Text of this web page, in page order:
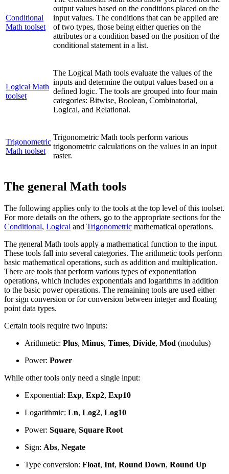
Conditional
Math toolset
output values based on the conditions placed on the
input values. The conditions that can be applied are
of two types, those being either queries on the
attributes or a condition based on the position of the
conditional statement in a list.
Logical Math
toolset
The Logical Math tools evaluate the values of the
inputs and determine the output values based on a
defined logic. The tools are grouped into four main
categories: Bitwise, Boolean, Combinatorial,
Logical, and Relational.
Trigonometric
Math toolset
Trigonometric Math tools perform various
trigonometric calculations on the values in an input
raster.
The general Math tools
The following applies only to the tools at the top level of this toolset.
For more details on the others, go to the appropriate sections for the
Conditional, Logical and Trigonometric mathematical operations.
The general Math tools apply a mathematical function to the input.
These tools fall into several categories. The arithmetic tools perform
basic mathematical operations, such as addition and multiplication.
There are tools that perform various types of exponentiation
operations, which includes exponentials and logarithms in addition
to the basic power operations. The remaining tools are used either
for sign conversion or for conversion between integer and floating
point data types.
Certain tools require two inputs:
Arithmetic: Plus, Minus, Times, Divide, Mod (modulus)
Power: Power
While other tools only need a single input:
Exponential: Exp, Exp2, Exp10
Logarithmic: Ln, Log2, Log10
Power: Square, Square Root
Sign: Abs, Negate
Type conversion: Float, Int, Round Down, Round Up